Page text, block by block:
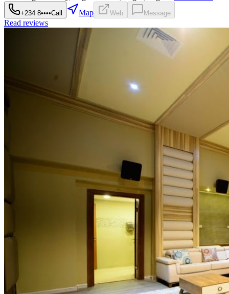
+234 8••••Call Map Web Message
Read reviews